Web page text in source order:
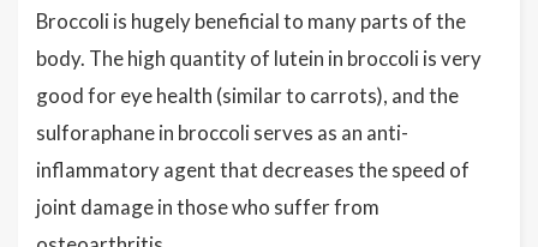
Broccoli is hugely beneficial to many parts of the
body. The high quantity of lutein in broccoli is very
good for eye health (similar to carrots), and the
sulforaphane in broccoli serves as an anti-
inflammatory agent that decreases the speed of
joint damage in those who suffer from